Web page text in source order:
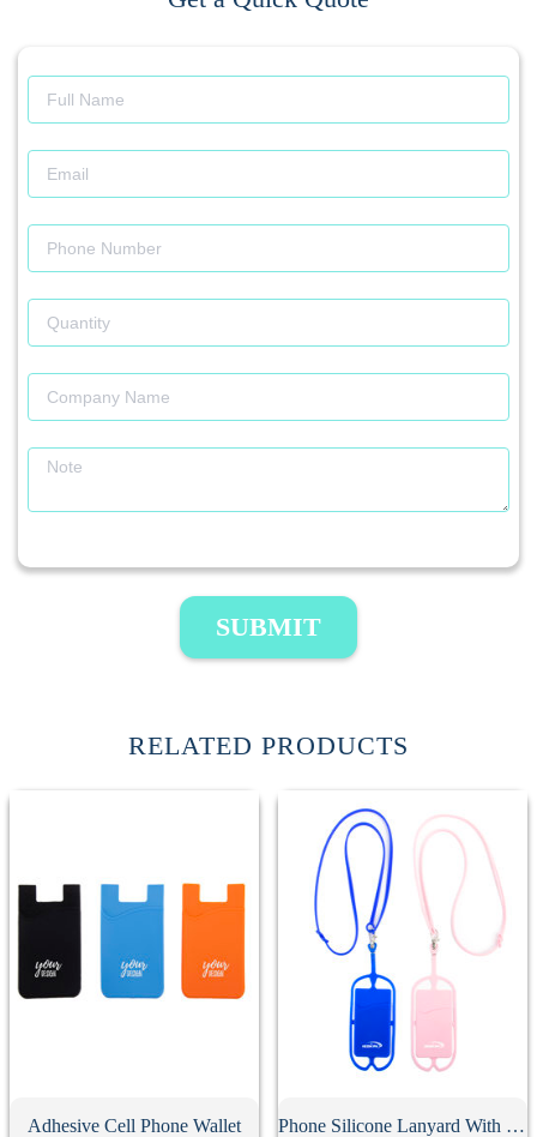
SUBMIT
RELATED PRODUCTS
Adhesive Cell Phone Wallet Phone Silicone Lanyard With Card Holder